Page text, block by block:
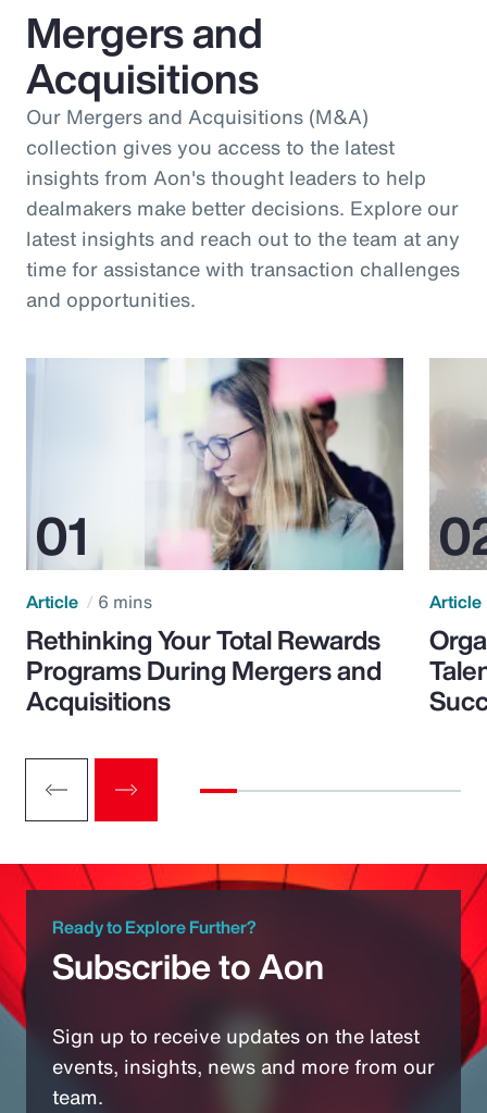
Mergers and
Acquisitions
Our Mergers and Acquisitions (M&A)
collection gives you access to the latest
insights from Aon's thought leaders to help
dealmakers make better decisions. Explore our
latest insights and reach out to the team at any
time for assistance with transaction challenges
and opportunities.
Article 6 mins
Rethinking Your Total Rewards
Programs During Mergers and
Acquisitions
Article
Ready to Explore Further?
Subscribe to Aon
Sign up to receive updates on the latest
events, insights, news and more from our
team.